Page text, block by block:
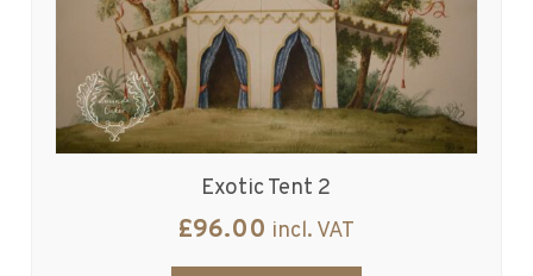
Exotic Tent 2
£96.00 incl. VAT